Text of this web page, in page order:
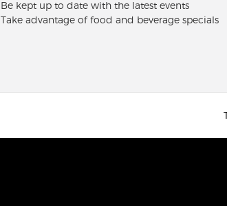
Be kept up to date with the latest events
Take advantage of food and beverage specials